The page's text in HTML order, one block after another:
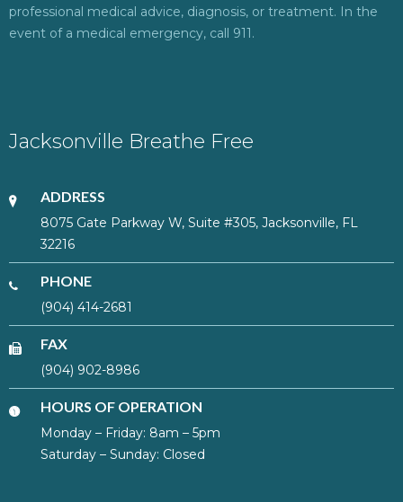
professional medical advice, diagnosis, or treatment. In the
event of a medical emergency, call 911.
Jacksonville Breathe Free
ADDRESS
8075 Gate Parkway W, Suite #305, Jacksonville, FL
32216
PHONE
(904) 414-2681
FAX
(904) 902-8986
HOURS OF OPERATION
Monday – Friday: 8am – 5pm
Saturday – Sunday: Closed